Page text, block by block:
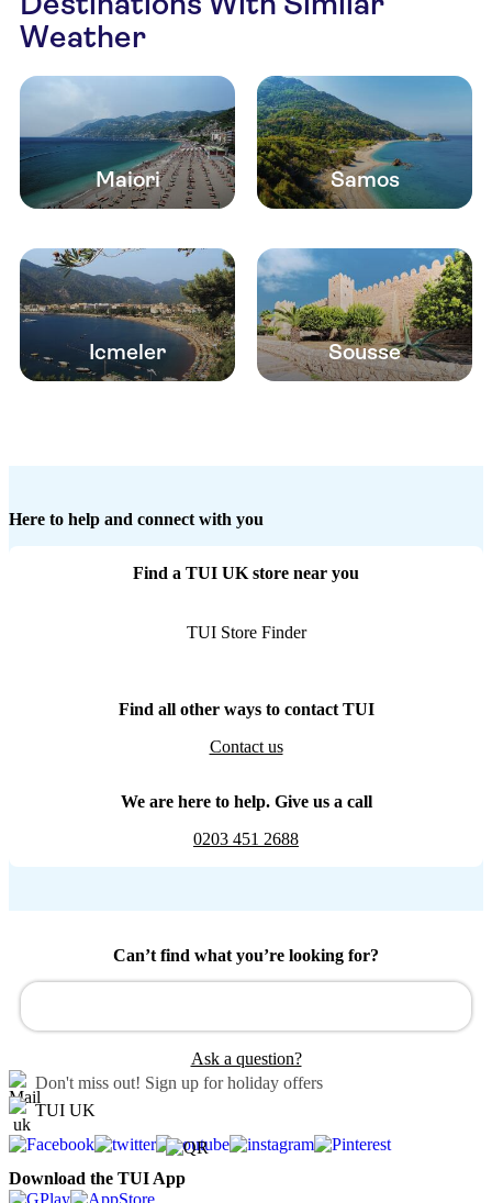
Weather
Maiori Samos
Icmeler Sousse
Here to help and connect with you
Find a TUI UK store near you
TUI Store Finder
Find all other ways to contact TUI
Contact us
We are here to help. Give us a call
0203 451 2688
Can’t find what you’re looking for?
Ask a question?
Don't miss out! Sign up for holiday offers
TUI UK
Download the TUI App